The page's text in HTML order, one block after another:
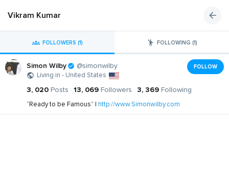
Vikram Kumar
FOLLOWERS (1) FOLLOWING (1)
Simon Wilby @simonwilby
Living in - United States
FOLLOW
3, 020 Posts 13, 069 Followers 3, 369 Following
“Ready to be Famous” | http://www.Simonwilby.com